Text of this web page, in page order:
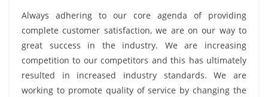
Always adhering to our core agenda of providing
complete customer satisfaction, we are on our way to
great success in the industry. We are increasing
competition to our competitors and this has ultimately
resulted in increased industry standards. We are
working to promote quality of service by changing the